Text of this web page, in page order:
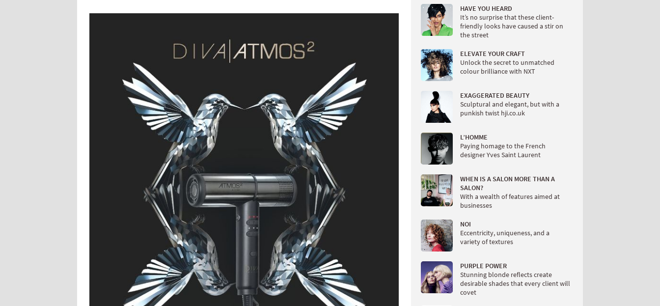
HAVE YOU HEARD
It’s no surprise that these client-
friendly looks have caused a stir on
the street
ELEVATE YOUR CRAFT
Unlock the secret to unmatched
colour brilliance with NXT
EXAGGERATED BEAUTY
Sculptural and elegant, but with a
punkish twist hji.co.uk
L’HOMME
Paying homage to the French
designer Yves Saint Laurent
WHEN IS A SALON MORE THAN A
SALON?
With a wealth of features aimed at
businesses
NOI
Eccentricity, uniqueness, and a
variety of textures
PURPLE POWER
Stunning blonde reflects create
desirable shades that every client will
covet